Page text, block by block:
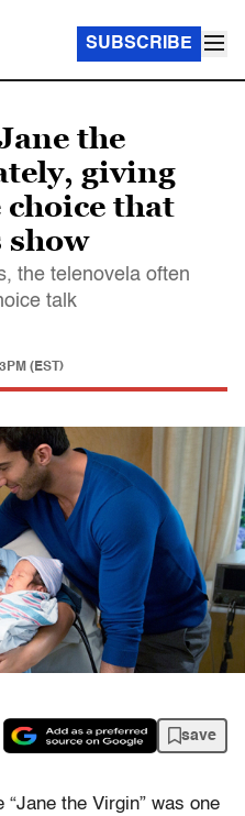
SUBSCRIBE
the
giving
that
show
the telenovela often
talk
(EST)
save
“Jane the Virgin” was one